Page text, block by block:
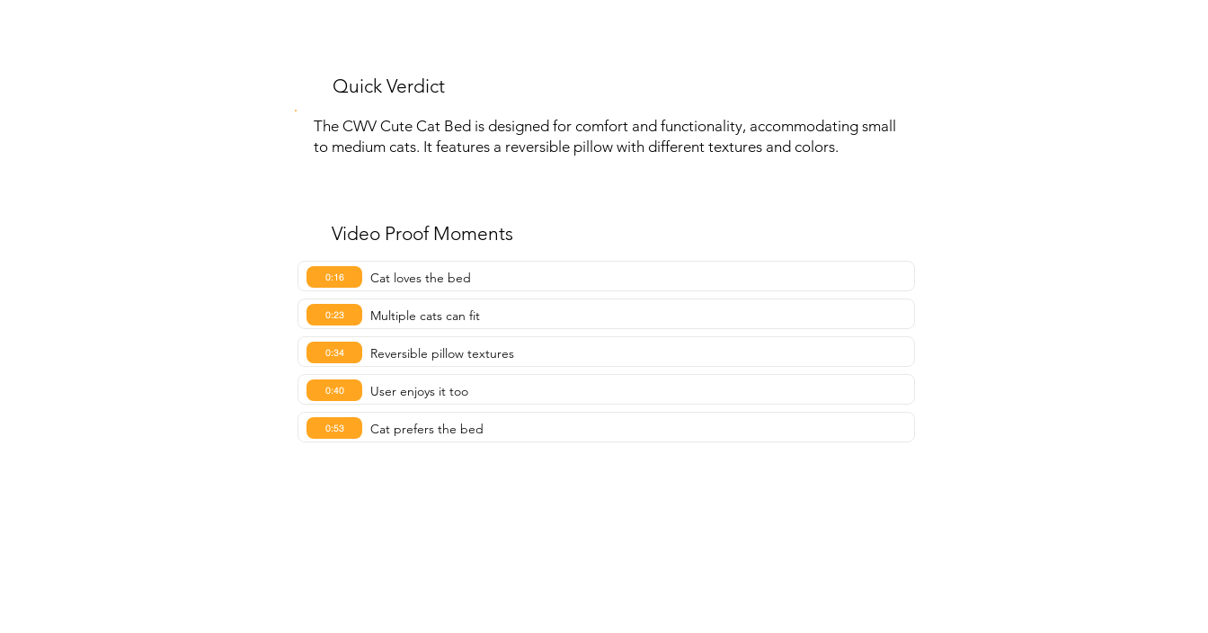
Quick Verdict
The CWV Cute Cat Bed is designed for comfort and functionality, accommodating small
to medium cats. It features a reversible pillow with different textures and colors.
Video Proof Moments
0:16 Cat loves the bed
0:23 Multiple cats can fit
0:34 Reversible pillow textures
0:40 User enjoys it too
0:53 Cat prefers the bed